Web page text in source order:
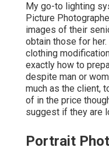
My go-to lighting
Picture
images of their
obtain those for
clothing
exactly how to
despite man or
much as the client,
of in the price
suggest if they are
Portrait